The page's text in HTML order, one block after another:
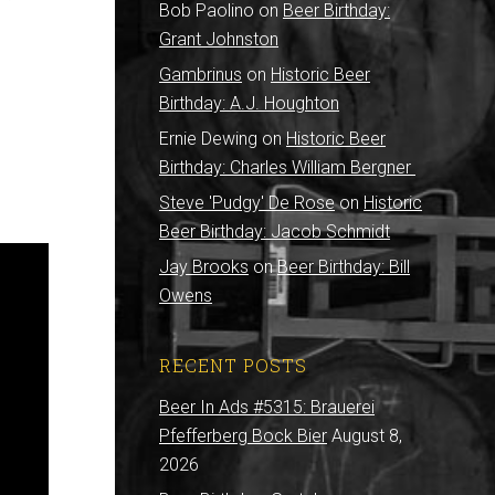
Bob Paolino on Beer Birthday:
Grant Johnston
Gambrinus on Historic Beer
Birthday: A.J. Houghton
Ernie Dewing on Historic Beer
Birthday: Charles William Bergner
Steve 'Pudgy' De Roseon Historic
Beer Birthday: Jacob Schmidt
Jay BrooksonBeer Birthday: Bill
Owens
RECENT POSTS
Beer In Ads #5315: Brauerei
Pfefferberg Bock Bier August 8,
2026